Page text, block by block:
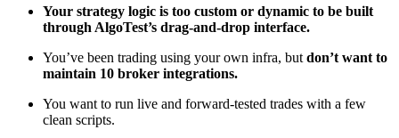
Your strategy logic is too custom or dynamic to be built
through AlgoTest’s drag-and-drop interface.
You’ve been trading using your own infra, but don’t want to
maintain 10 broker integrations.
You want to run live and forward-tested trades with a few
clean scripts.